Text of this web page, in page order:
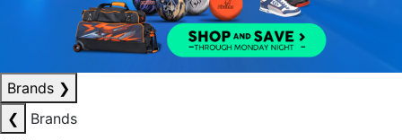
Brands ❯
❮
Brands